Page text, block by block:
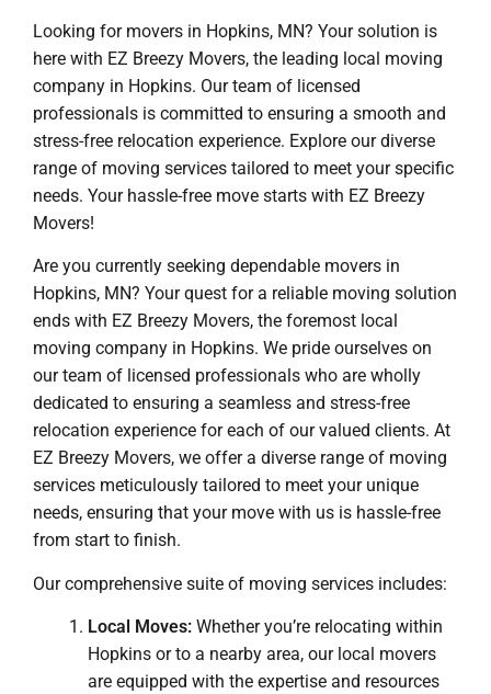
Looking for movers in Hopkins, MN? Your solution is
here with EZ Breezy Movers, the leading local moving
company in Hopkins. Our team of licensed
professionals is committed to ensuring a smooth and
stress-free relocation experience. Explore our diverse
range of moving services tailored to meet your specific
needs. Your hassle-free move starts with EZ Breezy
Movers!
Are you currently seeking dependable movers in
Hopkins, MN? Your quest for a reliable moving solution
ends with EZ Breezy Movers, the foremost local
moving company in Hopkins. We pride ourselves on
our team of licensed professionals who are wholly
dedicated to ensuring a seamless and stress-free
relocation experience for each of our valued clients. At
EZ Breezy Movers, we offer a diverse range of moving
services meticulously tailored to meet your unique
needs, ensuring that your move with us is hassle-free
from start to finish.
Our comprehensive suite of moving services includes:
Local Moves: Whether you’re relocating within
Hopkins or to a nearby area, our local movers
are equipped with the expertise and resources